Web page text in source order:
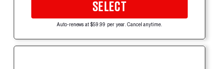
SELECT
Auto-renews at $59.99 per year. Cancel anytime.